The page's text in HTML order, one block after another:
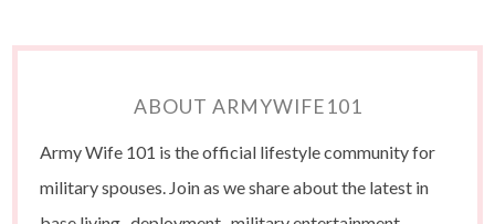
ABOUT ARMYWIFE101
Army Wife 101 is the official lifestyle community for
military spouses. Join as we share about the latest in